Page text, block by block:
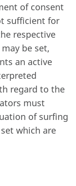
of consent
sufficient for
respective
be set,
an active
regard to the
must
of surfing
which are